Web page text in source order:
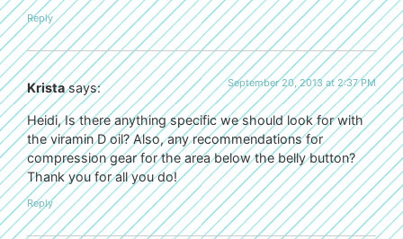
Reply
Krista says: September 20, 2013 at 2:37 PM
Heidi, Is there anything specific we should look for with
the viramin D oil? Also, any recommendations for
compression gear for the area below the belly button?
Thank you for all you do!
Reply